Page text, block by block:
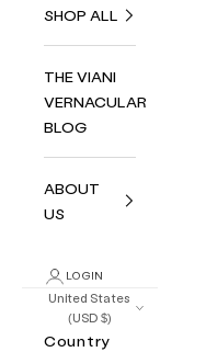
SHOP ALL
THE VIANI
VERNACULAR
BLOG
ABOUT
US
LOGIN
United States
(USD $)
Country